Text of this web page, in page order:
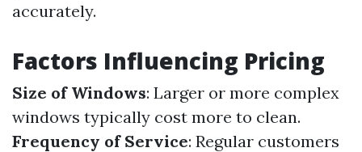
accurately.
Factors Influencing Pricing
Size of Windows: Larger or more complex
windows typically cost more to clean.
Frequency of Service: Regular customers